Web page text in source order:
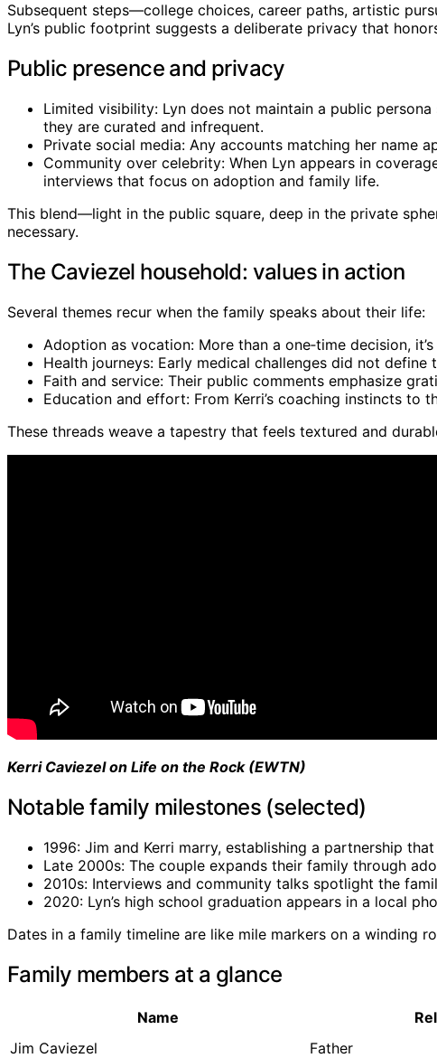
Subsequent steps—college choices, career paths, artistic
Lyn’s public footprint suggests a deliberate privacy that
Public presence and privacy
Limited visibility: Lyn does not maintain a public
they are curated and infrequent.
Private social media: Any accounts matching her name
Community over celebrity: When Lyn appears in
interviews that focus on adoption and family life.
This blend—light in the public square, deep in the private
necessary.
The Caviezel household: values in action
Several themes recur when the family speaks about their life:
Adoption as vocation: More than a one‑time decision,
Health journeys: Early medical challenges did not define
Faith and service: Their public comments emphasize
Education and effort: From Kerri’s coaching instincts to
These threads weave a tapestry that feels textured and
Kerri Caviezel on Life on the Rock (EWTN)
Notable family milestones (selected)
1996: Jim and Kerri marry, establishing a partnership
Late 2000s: The couple expands their family through
2010s: Interviews and community talks spotlight the
2020: Lyn’s high school graduation appears in a local
Dates in a family timeline are like mile markers on a winding
Family members at a glance
Name
Jim Caviezel
Father